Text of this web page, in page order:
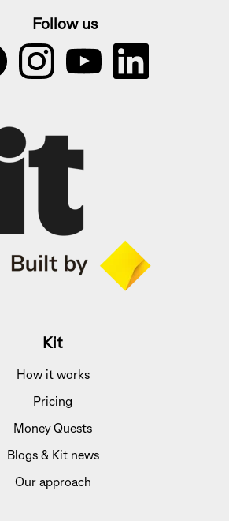
Follow us
Kit
How it works
Pricing
Money Quests
Blogs & Kit news
Our approach